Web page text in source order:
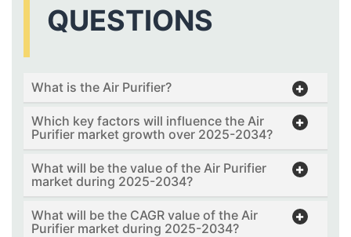
QUESTIONS
What is the Air Purifier?
Which key factors will influence the Air
Purifier market growth over 2025-2034?
What will be the value of the Air Purifier
market during 2025-2034?
What will be the CAGR value of the Air
Purifier market during 2025-2034?